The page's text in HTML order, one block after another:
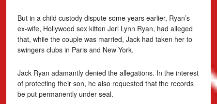
But in a child custody dispute some years earlier, Ryan’s
ex-wife, Hollywood sex kitten Jeri Lynn Ryan, had alleged
that, while the couple was married, Jack had taken her to
swingers clubs in Paris and New York.
Jack Ryan adamantly denied the allegations. In the interest
of protecting their son, he also requested that the records
be put permanently under seal.